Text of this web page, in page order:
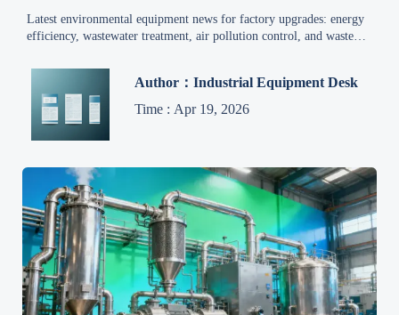
Latest environmental equipment news for factory upgrades: energy
efficiency, wastewater treatment, air pollution control, and waste
sustainable development.
Author：Industrial Equipment Desk
Time : Apr 19, 2026